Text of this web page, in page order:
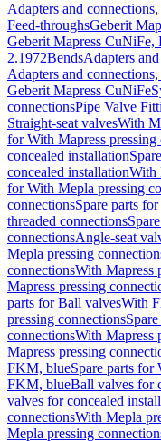
Adapters and
Feed-throughsGeberit
Geberit Mapress
2.1972BendsAdapters
Adapters and
Geberit Mapress CuNiFe
connectionsPipe Valve
Straight-seat valvesWith
for With Mapress pressing
concealed installation
concealed installationWith
for With Mepla pressing
connectionsSpare parts
threaded connections
connectionsAngle-seat
Mepla pressing
connectionsWith Mapress
Mapress pressing
parts for Ball valvesWith
pressing connections
connectionsWith Mapress
Mapress pressing
FKM, blueSpare parts for
FKM, blueBall valves for
valves for concealed
connectionsWith Mepla
Mepla pressing